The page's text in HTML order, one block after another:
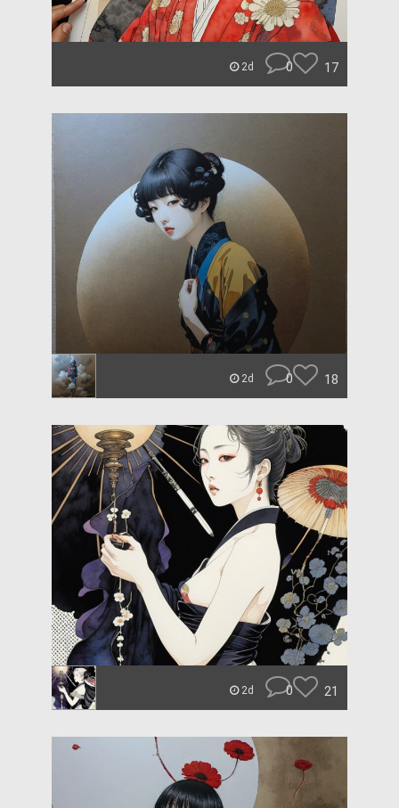
2d 0 17
2d 0 18
2d 0 21